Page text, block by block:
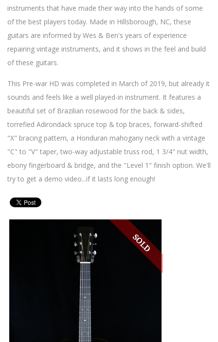
instruments that have made their way into the hands of some
of the best players today. Made in Hillsborough, NC, these
guitars are informed by Wes & Ben's years of experience
repairing vintage instruments, and it shows in the feel and build
of these guitars.
This Pre-war HD was completed in March of 2019, but already it
sounds and feels like a well played-in instrument. It features a
beautiful set of Brazilian rosewood for the back & sides,
torrefied Adirondack spruce top & top braces, forward-shifted
"X" bracing pattern, a Honduran mahogany neck with a vintage
"C" to "V" taper, two-way adjustable truss rod, 1 3/4" nut width,
ebony fingerboard & bridge, and the "Level 1" finish option. We'll
try to get a demo video...if it lasts long enough!